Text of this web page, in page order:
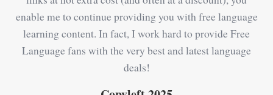
enable me to continue providing you with free language
learning content. In fact, I work hard to provide Free
Language fans with the very best and latest language
deals!